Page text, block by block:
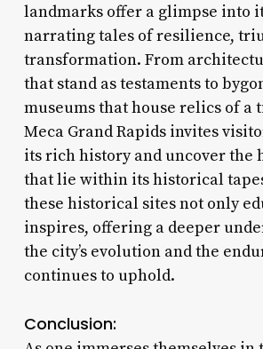
landmarks offer a glimpse into
narrating tales of resilience,
transformation. From
that stand as testaments to
museums that house relics of a
Meca Grand Rapids invites
its rich history and uncover the
that lie within its historical
these historical sites not only
inspires, offering a deeper
the city’s evolution and the
continues to uphold.
Conclusion: